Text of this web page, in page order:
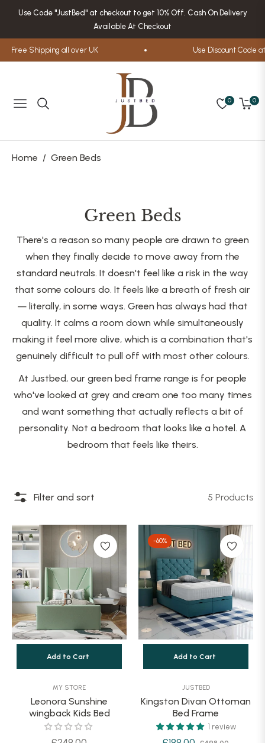
Use Code "JustBed" at checkout to get 10% Off. Cash On Delivery
Available At Checkout
Free Shipping all over UK Use Discount Code at
Navigation
0
Cart
0
Home / Green Beds
Collection:
Green Beds
There's a reason so many people are drawn to green
when they finally decide to move away from the
standard neutrals. It doesn't feel like a risk in the way
that some colours do. It feels like a breath of fresh air
— literally, in some ways. Green has always had that
quality. It calms a room down while simultaneously
making it feel more alive, which is a combination that's
genuinely difficult to pull off with most other colours.
At Justbed, our green bed frame range is for people
who've looked at grey and cream one too many times
and want something that actually reflects a bit of
personality. Not a bedroom that looks like a hotel. A
bedroom that feels like theirs.
Filter and sort 5 Products
Add to Cart
MY STORE
Leonora Sunshine
wingback Kids Bed
Add to Cart
-60%
JUSTBED
Kingston Divan Ottoman
Bed Frame
1 review